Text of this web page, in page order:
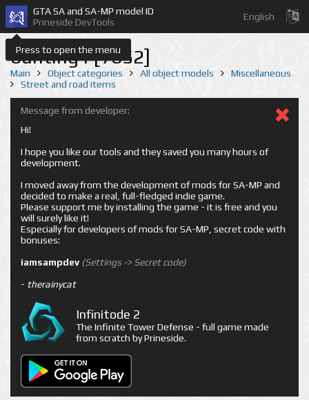
Press to open the menu
GTA SA and SA-MP model ID
Prineside DevTools
English
bunting1 [7652]
Main Object categories All object models
Miscellaneous
Street and road items
Message from developer:
Hi!
I hope you like our tools and they saved you many hours of
development.
I moved away from the development of mods for SA-MP and
decided to make a real, full-fledged indie game.
Please support me by installing the game - it is free and you
will surely like it!
Especially for developers of mods for SA-MP, secret code with
bonuses:
iamsampdev (Settings -> Secret code)
- therainycat
Infinitode 2
The Infinite Tower Defense - full game made
from scratch by Prineside.